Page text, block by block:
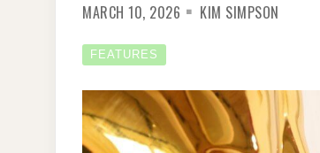
MARCH 10, 2026 KIM SIMPSON
FEATURES